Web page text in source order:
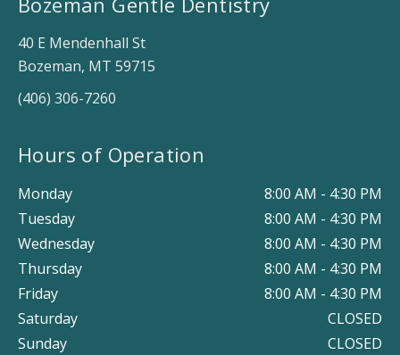
40 E Mendenhall St
Bozeman, MT 59715
(406) 306-7260
Hours of Operation
Monday
8:00 AM - 4:30 PM
Tuesday
8:00 AM - 4:30 PM
Wednesday
8:00 AM - 4:30 PM
Thursday
8:00 AM - 4:30 PM
Friday
8:00 AM - 4:30 PM
Saturday
CLOSED
Sunday
CLOSED